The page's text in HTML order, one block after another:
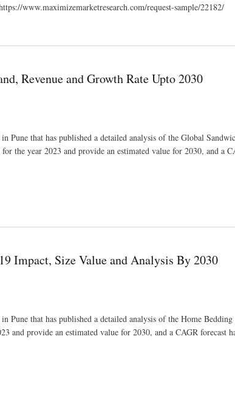
www.maximizemarketresearch.com/request-sample/22182/
Revenue and Growth Rate Upto 2030
Pune that has published a detailed analysis of the Global
the year 2023 and provide an estimated value for 2030, and a
Impact, Size Value and Analysis By 2030
Pune that has published a detailed analysis of the Home
and provide an estimated value for 2030, and a CAGR forecast